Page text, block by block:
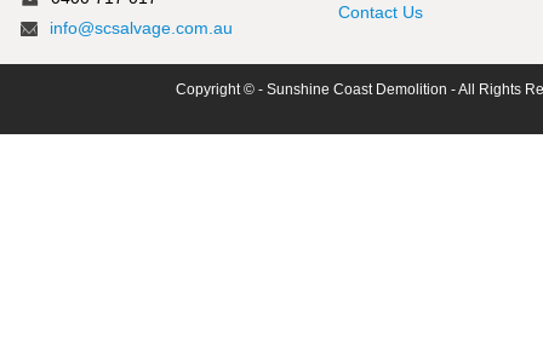
info@scsalvage.com.au
Contact Us
Copyright © - Sunshine Coast Demolition - All Rights